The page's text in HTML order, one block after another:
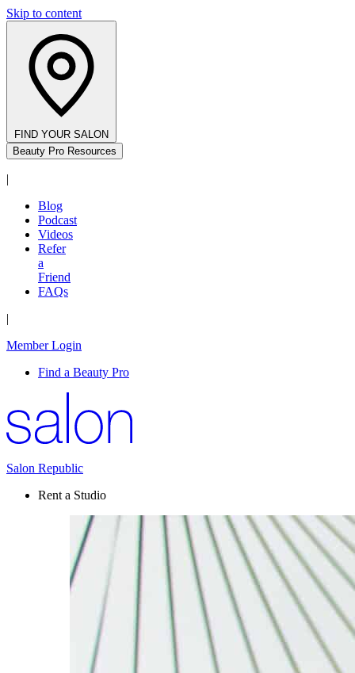
Skip to content
FIND YOUR SALON
Beauty Pro Resources
|
Blog
Podcast
Videos
Refer
a
Friend
FAQs
|
Member Login
Find a Beauty Pro
Salon Republic
Rent a Studio